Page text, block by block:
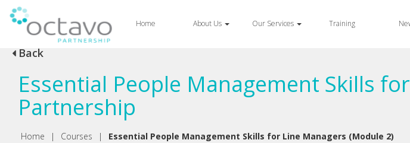
Home About Us Our Services Training
Back
Essential People Management Skills
Partnership
Home | Courses | Essential People Management Skills for Line Managers (Module 2)